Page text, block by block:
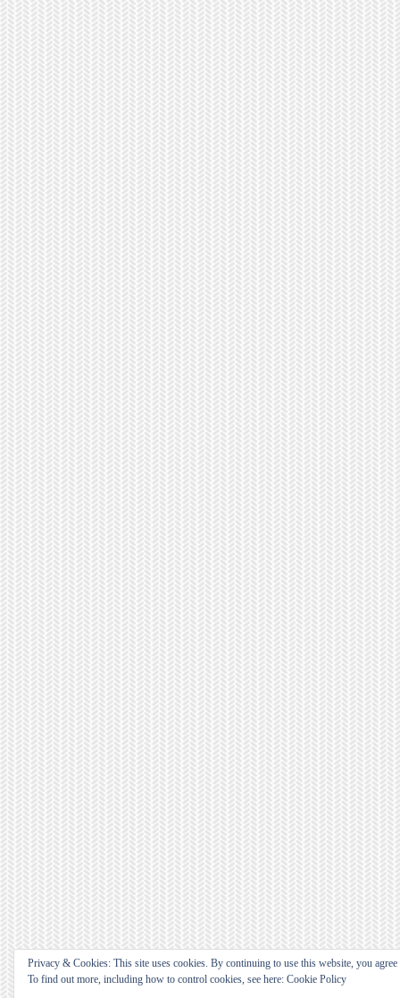
Privacy & Cookies: This site uses cookies. By continuing to use this website, you agree
To find out more, including how to control cookies, see here: Cookie Policy